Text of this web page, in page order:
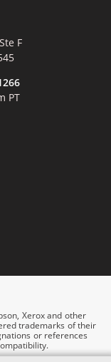
F
PT
Xerox and other
trademarks of their
or references